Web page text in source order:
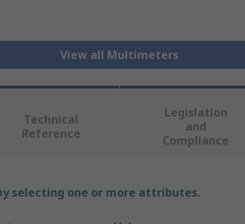
View all Multimeters
Technical
Reference
Legislation
and
Compliance
selecting one or more attributes.